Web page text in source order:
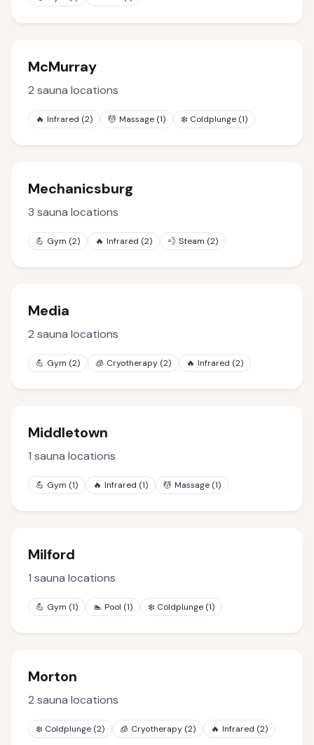
McMurray
2 sauna locations
🔥 Infrared (2) 💆 Massage (1) ❄️ Coldplunge (1)
Mechanicsburg
3 sauna locations
💪 Gym (2) 🔥 Infrared (2) 💨 Steam (2)
Media
2 sauna locations
💪 Gym (2) 🧊 Cryotherapy (2) 🔥 Infrared (2)
Middletown
1 sauna locations
💪 Gym (1) 🔥 Infrared (1) 💆 Massage (1)
Milford
1 sauna locations
💪 Gym (1) 🏊 Pool (1) ❄️ Coldplunge (1)
Morton
2 sauna locations
❄️ Coldplunge (2) 🧊 Cryotherapy (2) 🔥 Infrared (2)